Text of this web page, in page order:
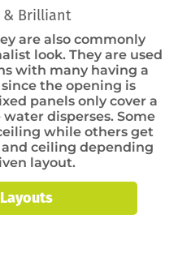
& Brilliant
are also commonly
look. They are used
with many having a
the opening is
panels only cover a
disperses. Some
while others get
ceiling depending
layout.